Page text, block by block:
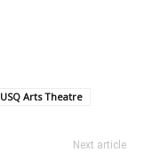
USQ Arts Theatre
Next article